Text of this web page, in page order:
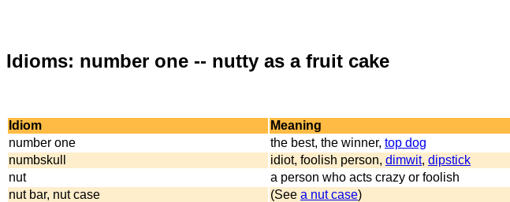
Idioms: number one -- nutty as a fruit cake
Idiom Meaning
number one
the best, the winner, top dog
numbskull
idiot, foolish person, dimwit, dipstick
nut
a person who acts crazy or foolish
nut bar, nut case
(See a nut case)